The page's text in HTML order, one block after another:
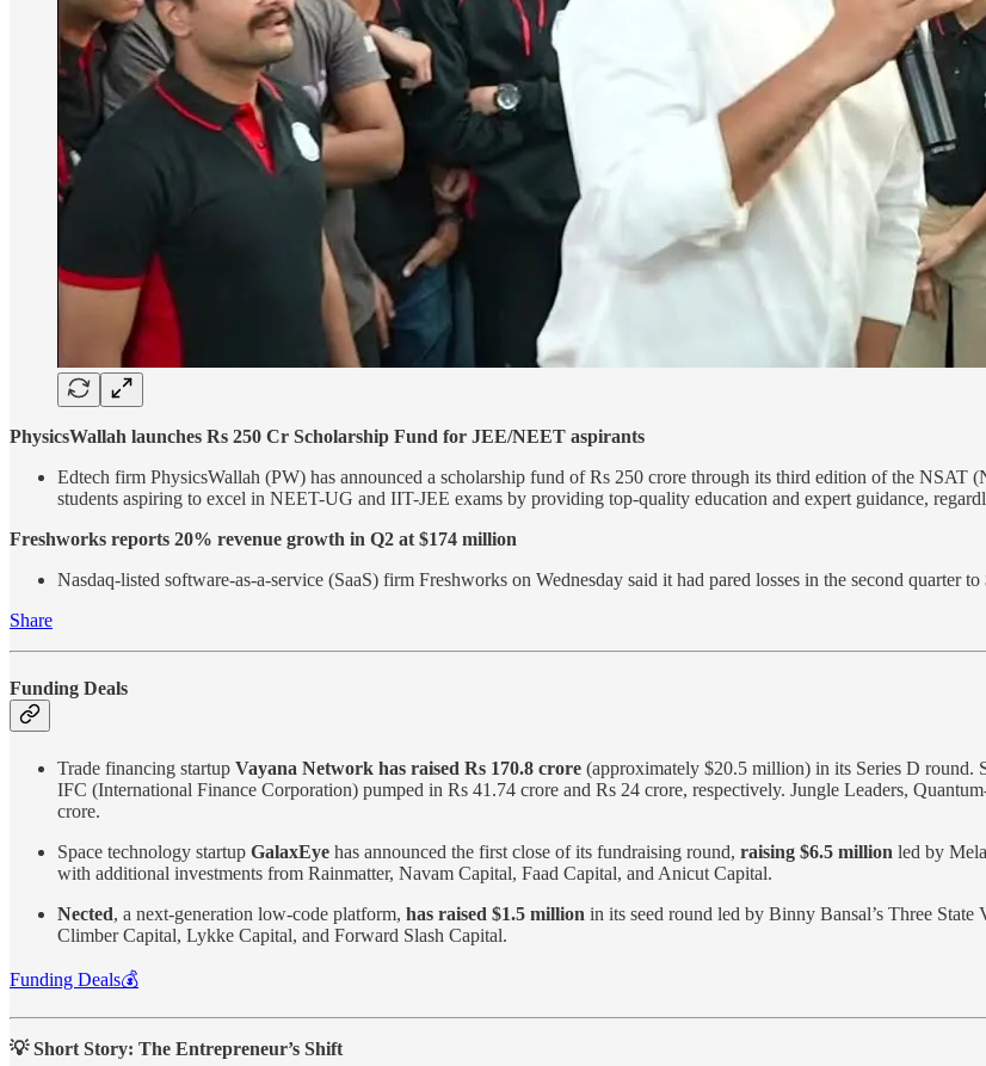
PhysicsWallah launches Rs 250 Cr Scholarship Fund for JEE/NEET aspirants
Edtech firm PhysicsWallah (PW) has announced a scholarship fund of Rs 250 crore through its third edition of the
students aspiring to excel in NEET-UG and IIT-JEE exams by providing top-quality education and expert guidance,
Freshworks reports 20% revenue growth in Q2 at $174 million
Nasdaq-listed software-as-a-service (SaaS) firm Freshworks on Wednesday said it had pared losses in the second quarter
Share
Funding Deals
Trade financing startup Vayana Network has raised Rs 170.8 crore (approximately $20.5 million) in its Series D round.
IFC (International Finance Corporation) pumped in Rs 41.74 crore and Rs 24 crore, respectively. Jungle Leaders,
crore.
Space technology startup GalaxEye has announced the first close of its fundraising round, raising $6.5 million led by
with additional investments from Rainmatter, Navam Capital, Faad Capital, and Anicut Capital.
Nected, a next-generation low-code platform, has raised $1.5 million in its seed round led by Binny Bansal’s Three
Climber Capital, Lykke Capital, and Forward Slash Capital.
Funding Deals💰
💡 Short Story: The Entrepreneur’s Shift